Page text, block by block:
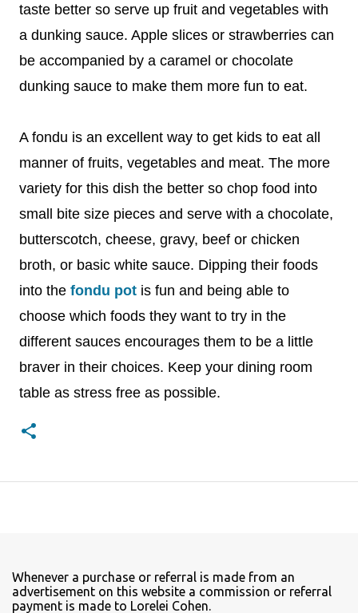
taste better so serve up fruit and vegetables with
a dunking sauce. Apple slices or strawberries can
be accompanied by a caramel or chocolate
dunking sauce to make them more fun to eat.
A fondu is an excellent way to get kids to eat all
manner of fruits, vegetables and meat. The more
variety for this dish the better so chop food into
small bite size pieces and serve with a chocolate,
butterscotch, cheese, gravy, beef or chicken
broth, or basic white sauce. Dipping their foods
into the fondu pot is fun and being able to
choose which foods they want to try in the
different sauces encourages them to be a little
braver in their choices. Keep your dining room
table as stress free as possible.
Whenever a purchase or referral is made from an
advertisement on this website a commission or referral
payment is made to Lorelei Cohen.